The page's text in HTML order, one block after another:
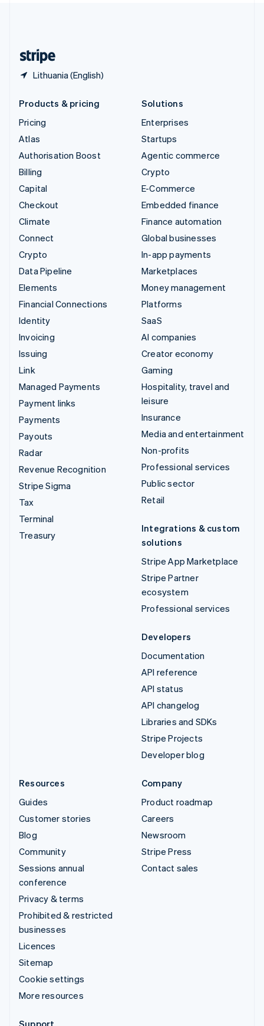
Lithuania (English)
Products & pricing
Pricing
Atlas
Authorisation Boost
Billing
Capital
Checkout
Climate
Connect
Crypto
Data Pipeline
Elements
Financial Connections
Identity
Invoicing
Issuing
Link
Managed Payments
Payment links
Payments
Payouts
Radar
Revenue Recognition
Stripe Sigma
Tax
Terminal
Treasury
Solutions
Enterprises
Startups
Agentic commerce
Crypto
E-Commerce
Embedded finance
Finance automation
Global businesses
In-app payments
Marketplaces
Money management
Platforms
SaaS
AI companies
Creator economy
Gaming
Hospitality, travel and
leisure
Insurance
Media and entertainment
Non-profits
Professional services
Public sector
Retail
Integrations & custom
solutions
Stripe App Marketplace
Stripe Partner
ecosystem
Professional services
Developers
Documentation
API reference
API status
API changelog
Libraries and SDKs
Stripe Projects
Developer blog
Resources
Guides
Customer stories
Blog
Community
Sessions annual
conference
Privacy & terms
Prohibited & restricted
businesses
Licences
Sitemap
Cookie settings
More resources
Company
Product roadmap
Careers
Newsroom
Stripe Press
Contact sales
Support